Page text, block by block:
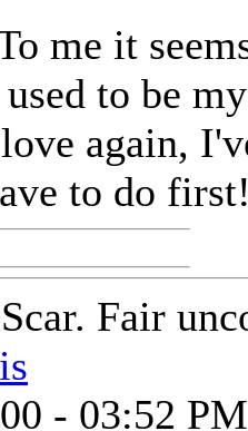
me it
to be
again,
to do
Fair
- 03:52 PM